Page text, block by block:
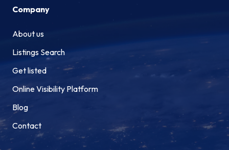
Company
About us
Listings Search
Get listed
Online Visibility Platform
Blog
Contact